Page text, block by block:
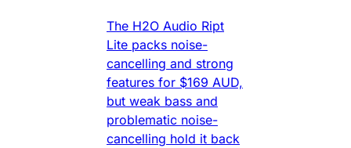
The H2O Audio Ript
Lite packs noise-
cancelling and strong
features for $169 AUD,
but weak bass and
problematic noise-
cancelling hold it back